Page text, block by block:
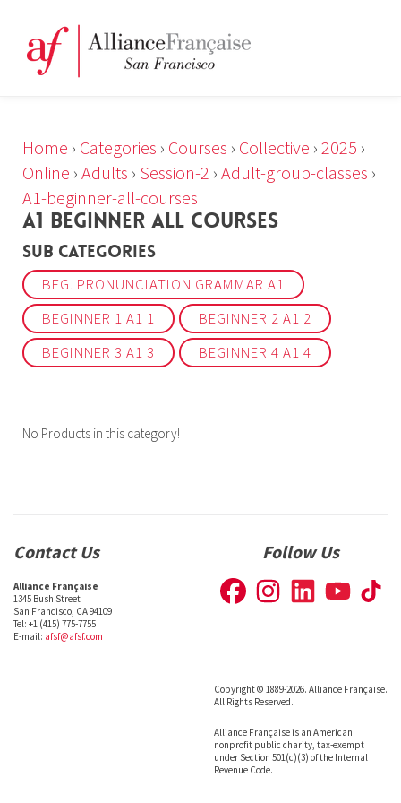
Home › Categories › Courses › Collective › 2025 ›
Online › Adults › Session-2 › Adult-group-classes ›
A1-beginner-all-courses
A1 BEGINNER ALL COURSES
Sub Categories
BEG. PRONUNCIATION GRAMMAR A1
BEGINNER 1 A1 1
BEGINNER 2 A1 2
BEGINNER 3 A1 3
BEGINNER 4 A1 4
No Products in this category!
Contact Us
Alliance Française
1345 Bush Street
San Francisco, CA 94109
Tel: +1 (415) 775-7755
E-mail: afsf@afsf.com
Follow Us
Copyright © 1889-2026. Alliance Française.
All Rights Reserved.
Alliance Française is an American
nonprofit public charity, tax-exempt
under Section 501(c)(3) of the Internal
Revenue Code.